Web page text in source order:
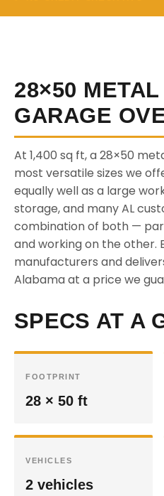
28×50
GARAGE
At 1,400 sq ft, a 28×50
most versatile sizes we
equally well as a large
storage, and many AL
combination of both —
and working on the other.
manufacturers and
Alabama at a price we
SPECS AT A
FOOTPRINT
28 × 50 ft
VEHICLES
2 vehicles